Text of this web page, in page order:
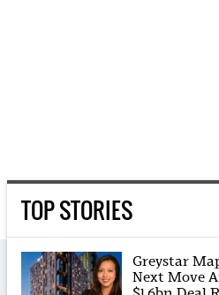
TOP STORIES
Greystar
Next Move